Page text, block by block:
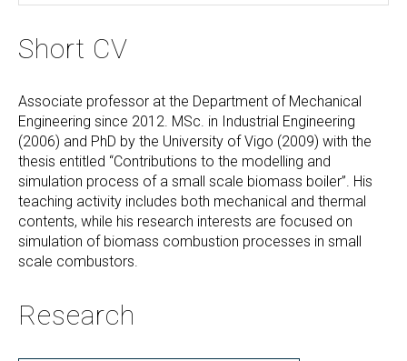
Short CV
Associate professor at the Department of Mechanical
Engineering since 2012. MSc. in Industrial Engineering
(2006) and PhD by the University of Vigo (2009) with the
thesis entitled “Contributions to the modelling and
simulation process of a small scale biomass boiler”. His
teaching activity includes both mechanical and thermal
contents, while his research interests are focused on
simulation of biomass combustion processes in small
scale combustors.
Research